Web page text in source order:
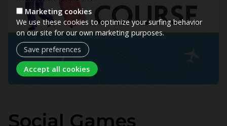
Marketing cookies
We use these cookies to optimize your surfing behavior
on our site for our own marketing purposes.
Save preferences
Accept all cookies
Social Games